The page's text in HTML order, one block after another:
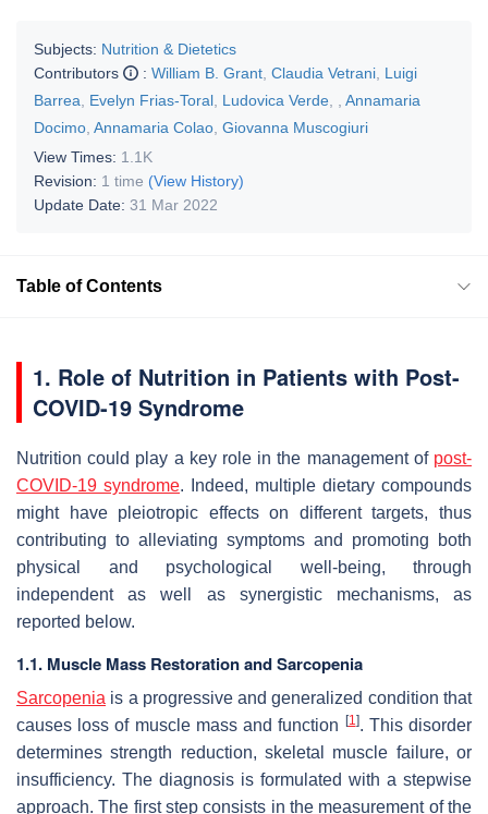
Subjects: Nutrition & Dietetics
Contributors
: William B. Grant Claudia Vetrani Luigi
Barrea
Evelyn Frias-Toral Ludovica Verde
Annamaria
Docimo Annamaria Colao Giovanna Muscogiuri
View Times: 1.1K
Revision: 1 time (View History)
Update Date: 31 Mar 2022
Table of Contents
1. Role of Nutrition in Patients with Post-
COVID-19 Syndrome
Nutrition could play a key role in the management of post-
COVID-19 syndrome. Indeed, multiple dietary compounds
might have pleiotropic effects on different targets, thus
contributing to alleviating symptoms and promoting both
physical and psychological well-being, through
independent as well as synergistic mechanisms, as
reported below.
1.1. Muscle Mass Restoration and Sarcopenia
Sarcopenia is a progressive and generalized condition that
causes loss of muscle mass and function
[1]. This disorder
determines strength reduction, skeletal muscle failure, or
insufficiency. The diagnosis is formulated with a stepwise
approach. The first step consists in the measurement of the